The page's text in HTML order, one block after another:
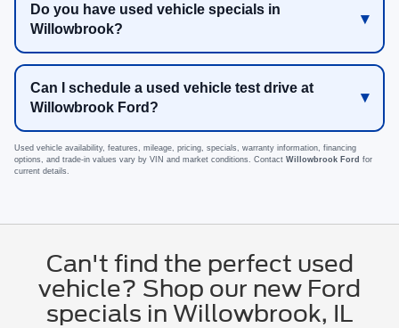
Do you have used vehicle specials in
Willowbrook?
Can I schedule a used vehicle test drive at
Willowbrook Ford?
Used vehicle availability, features, mileage, pricing, specials, warranty information, financing
options, and trade-in values vary by VIN and market conditions. Contact Willowbrook Ford for
current details.
Can't find the perfect used
vehicle? Shop our new Ford
specials in Willowbrook, IL